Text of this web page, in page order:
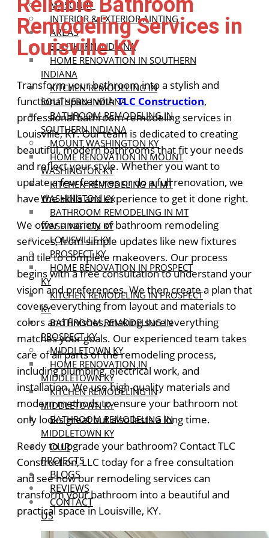
MASONRY
INTERIOR & EXTERIOR AINTING
AREAS
SOUTHERN INDIANA
HOME RENOVATION IN SOUTHERN
INDIANA
KITCHEN REMODELING IN
SOUTHERN INDIANA
BATHROOM REMODELING IN
SOUTHERN INDIANA
MOUNT WASHINGTON KY
HOME RENOVATION IN MOUNT
WASHINGTON KY
KITCHEN REMODELING IN MT
WASHINGTON KY
BATHROOM REMODELING IN MT
WASHINGTON KY
LOUISVILLE KY
PROSPECT KY
HOME RENOVATION IN PROSPECT
KY
KITCHEN REMODELING IN PROSPECT
KY
BATHROOM REMODELING IN
PROSPECT KY
MIDDLETOWN KY
HOME RENOVATION IN
MIDDLETOWN KY
KITCHEN REMODELING IN
MIDDLETOWN KY
BATHROOM REMODELING IN
MIDDLETOWN KY
OUR
PROJECTS
BLOGS
REVIEWS
CONTACT
US
Remodeling Services in
Louisville KY
Transform your bathroom into a stylish and
functional space withTLC Construction,
professional bathroom remodeling services in
Louisville, KY. Our team is dedicated to creating
beautiful, modern bathrooms that fit your needs
and reflect your style. Whether you want to
update a few features or do a full renovation, we
have the skills and experience to get it done right.
We offer a variety of bathroom remodeling
services, from simple updates like new fixtures
and tile to complete makeovers. Our process
begins with a free consultation to understand your
vision and preferences. We then create a plan that
covers everything from layout and materials to
colors and finishes, making sure everything
matches your goals. Our experienced team takes
care of all parts of the remodeling process,
including plumbing, electrical work, and
installation. We use high-quality materials and
modern methods to ensure your bathroom not
only looks great but also lasts a long time.
Ready to upgrade your bathroom? Contact TLC
Construction, LLC today for a free consultation
and see how our remodeling services can
transform your bathroom into a beautiful and
practical space in Louisville, KY.